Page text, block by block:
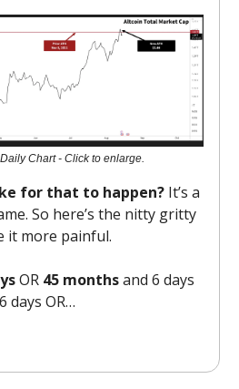
Chart - Click to enlarge.
for that to happen? It’s a
So here’s the nitty gritty
it more painful.
OR 45 monthsand 6 days
days OR…